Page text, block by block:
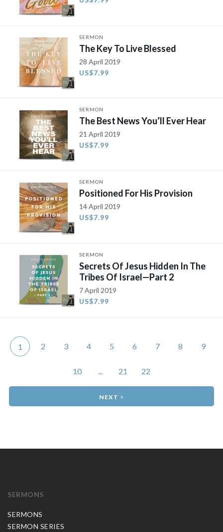
SERMON
The Key To Live Blessed
28 April 2019
US$7.99
SERMON
The Best News You’ll Ever Hear
21 April 2019
US$7.99
SERMON
Positioned For His Provision
14 April 2019
US$7.99
SERMON
Secrets Of Jesus Hidden In The
Tribes Of Israel—Part 2
7 April 2019
US$7.99
1 2 3 4 5 6 7 8 9
10 21 22
»
SERMONS
SERMONS
SERMON SERIES